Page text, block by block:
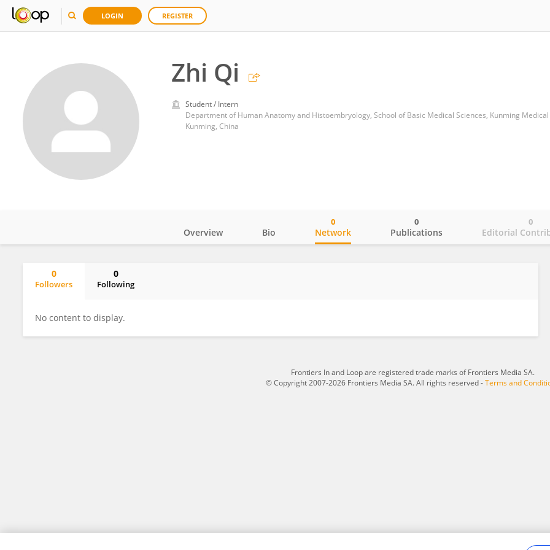
LOGIN REGISTER
Zhi Qi
Student / Intern
Department of Human Anatomy and Histoembryology, School of Basic Medical Sciences, Kunming
Kunming, China
Overview Bio Network
0
Publications
0
Editorial
0
0
Followers
0
Following
No content to display.
Frontiers In and Loop are registered trade marks of Frontiers Media SA.
© Copyright 2007-2026 Frontiers Media SA. All rights reserved -Terms and